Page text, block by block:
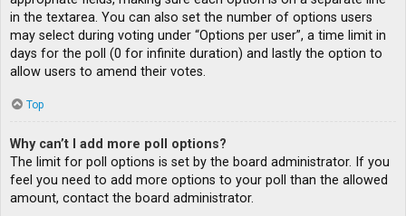
in the textarea. You can also set the number of options users
may select during voting under “Options per user”, a time limit in
days for the poll (0 for infinite duration) and lastly the option to
allow users to amend their votes.
Top
Why can’t I add more poll options?
The limit for poll options is set by the board administrator. If you
feel you need to add more options to your poll than the allowed
amount, contact the board administrator.